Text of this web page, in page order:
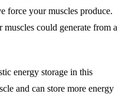
force your muscles produce.
could generate from a
energy storage in this
and can store more energy